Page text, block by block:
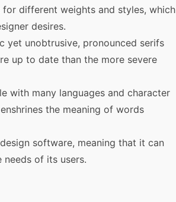
different weights and styles, which
desires.
yet unobtrusive, pronounced serifs
up to date than the more severe
with many languages and character
the meaning of words
software, meaning that it can
of its users.